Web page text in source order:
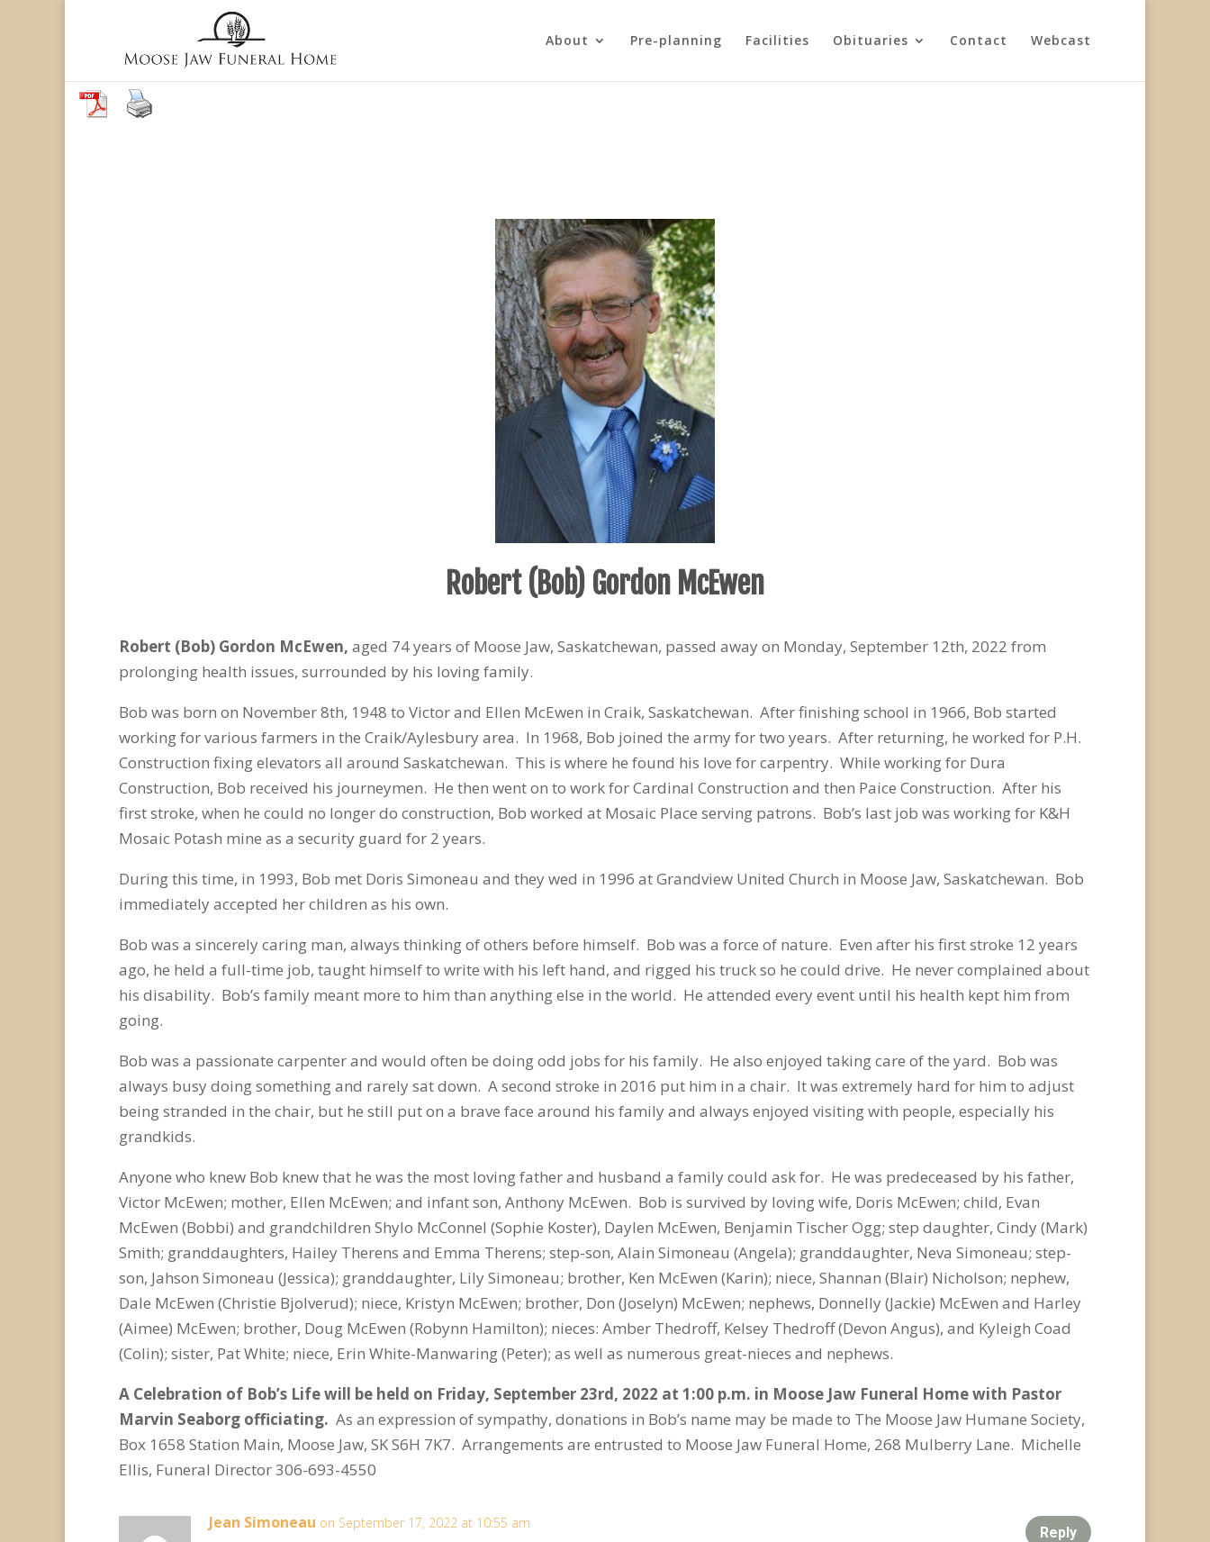
About Pre-planning Facilities Obituaries Contact Webcast
Robert (Bob) Gordon McEwen
Robert (Bob) Gordon McEwen, aged 74 years of Moose Jaw, Saskatchewan, passed away on Monday, September 12th, 2022 from
prolonging health issues, surrounded by his loving family.
Bob was born on November 8th, 1948 to Victor and Ellen McEwen in Craik, Saskatchewan. After finishing school in 1966, Bob started
working for various farmers in the Craik/Aylesbury area. In 1968, Bob joined the army for two years. After returning, he worked for P.H.
Construction fixing elevators all around Saskatchewan. This is where he found his love for carpentry. While working for Dura
Construction, Bob received his journeymen. He then went on to work for Cardinal Construction and then Paice Construction. After his
first stroke, when he could no longer do construction, Bob worked at Mosaic Place serving patrons. Bob’s last job was working for K&H
Mosaic Potash mine as a security guard for 2 years.
During this time, in 1993, Bob met Doris Simoneau and they wed in 1996 at Grandview United Church in Moose Jaw, Saskatchewan. Bob
immediately accepted her children as his own.
Bob was a sincerely caring man, always thinking of others before himself. Bob was a force of nature. Even after his first stroke 12 years
ago, he held a full-time job, taught himself to write with his left hand, and rigged his truck so he could drive. He never complained about
his disability. Bob’s family meant more to him than anything else in the world. He attended every event until his health kept him from
going.
Bob was a passionate carpenter and would often be doing odd jobs for his family. He also enjoyed taking care of the yard. Bob was
always busy doing something and rarely sat down. A second stroke in 2016 put him in a chair. It was extremely hard for him to adjust
being stranded in the chair, but he still put on a brave face around his family and always enjoyed visiting with people, especially his
grandkids.
Anyone who knew Bob knew that he was the most loving father and husband a family could ask for. He was predeceased by his father,
Victor McEwen; mother, Ellen McEwen; and infant son, Anthony McEwen. Bob is survived by loving wife, Doris McEwen; child, Evan
McEwen (Bobbi) and grandchildren Shylo McConnel (Sophie Koster), Daylen McEwen, Benjamin Tischer Ogg; step daughter, Cindy (Mark)
Smith; granddaughters, Hailey Therens and Emma Therens; step-son, Alain Simoneau (Angela); granddaughter, Neva Simoneau; step-
son, Jahson Simoneau (Jessica); granddaughter, Lily Simoneau; brother, Ken McEwen (Karin); niece, Shannan (Blair) Nicholson; nephew,
Dale McEwen (Christie Bjolverud); niece, Kristyn McEwen; brother, Don (Joselyn) McEwen; nephews, Donnelly (Jackie) McEwen and Harley
(Aimee) McEwen; brother, Doug McEwen (Robynn Hamilton); nieces: Amber Thedroff, Kelsey Thedroff (Devon Angus), and Kyleigh Coad
(Colin); sister, Pat White; niece, Erin White-Manwaring (Peter); as well as numerous great-nieces and nephews.
A Celebration of Bob’s Life will be held on Friday, September 23rd, 2022 at 1:00 p.m. in Moose Jaw Funeral Home with Pastor
Marvin Seaborg officiating. As an expression of sympathy, donations in Bob’s name may be made to The Moose Jaw Humane Society,
Box 1658 Station Main, Moose Jaw, SK S6H 7K7. Arrangements are entrusted to Moose Jaw Funeral Home, 268 Mulberry Lane. Michelle
Ellis, Funeral Director 306-693-4550
Jean Simoneau on September 17, 2022 at 10:55 am
Reply